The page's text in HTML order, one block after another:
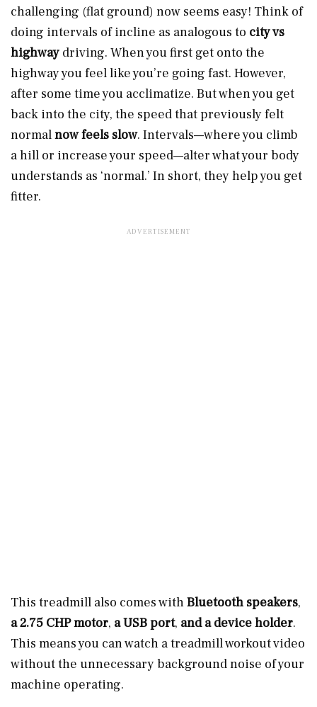
challenging (flat ground) now seems easy! Think of
doing intervals of incline as analogous to city vs
highway driving. When you first get onto the
highway you feel like you’re going fast. However,
after some time you acclimatize. But when you get
back into the city, the speed that previously felt
normalnow feels slow. Intervals—where you climb
a hill or increase your speed—alter what your body
understands as ‘normal.’ In short, they help you get
fitter.
This treadmill also comes withBluetooth speakers,
a 2.75 CHP motor, a USB port, and a device holder.
This means you can watch a treadmill workout video
without the unnecessary background noise of your
machine operating.